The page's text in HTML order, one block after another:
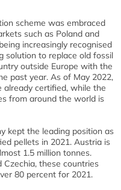
scheme was embraced
such as Poland and
increasingly recognised
solution to replace old fossil
outside Europe with the
past year. As of May 2022,
already certified, while the
from around the world is
kept the leading position as
pellets in 2021. Austria is
1.5 million tonnes.
Czechia, these countries
80 percent for 2021.